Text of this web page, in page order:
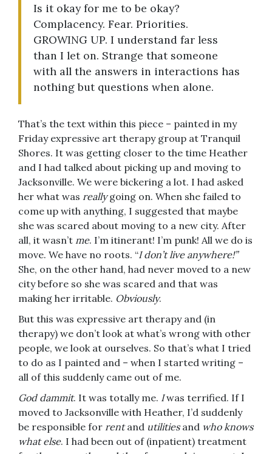
Is it okay for me to be okay?
Complacency. Fear. Priorities.
GROWING UP. I understand far less
than I let on. Strange that someone
with all the answers in interactions has
nothing but questions when alone.
That’s the text within this piece – painted in my
Friday expressive art therapy group at Tranquil
Shores. It was getting closer to the time Heather
and I had talked about picking up and moving to
Jacksonville. We were bickering a lot. I had asked
her what was reallygoing on. When she failed to
come up with anything, I suggested that maybe
she was scared about moving to a new city. After
all, it wasn’t me. I’m itinerant! I’m punk! All we do is
move. We have no roots. “I don’t live anywhere!”
She, on the other hand, had never moved to a new
city before so she was scared and that was
making her irritable. Obviously.
But this was expressive art therapy and (in
therapy) we don’t look at what’s wrong with other
people, we look at ourselves. So that’s what I tried
to do as I painted and – when I started writing –
all of this suddenly came out of me.
God dammit. It was totally me. Iwas terrified. If I
moved to Jacksonville with Heather, I’d suddenly
be responsible for rentand utilitiesand who knows
what else. I had been out of (inpatient) treatment